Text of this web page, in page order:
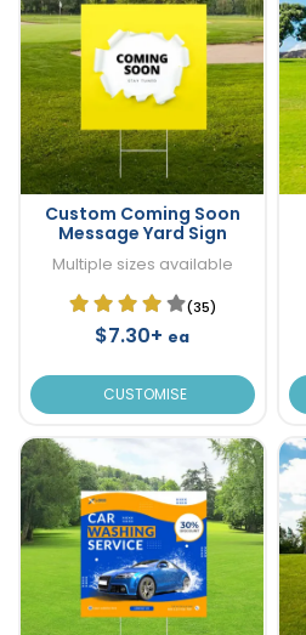
Custom Coming Soon
Message Yard Sign
Multiple sizes available
(35)
$7.30+ ea
CUSTOMISE